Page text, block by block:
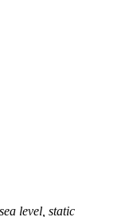
level, static